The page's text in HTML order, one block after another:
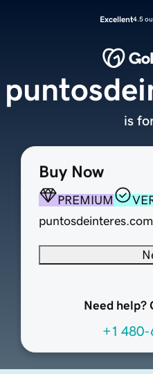
Excellent4.5
Buy Now
PREMIUM
puntosdeinteres.com
Need help?
+1 480-
is